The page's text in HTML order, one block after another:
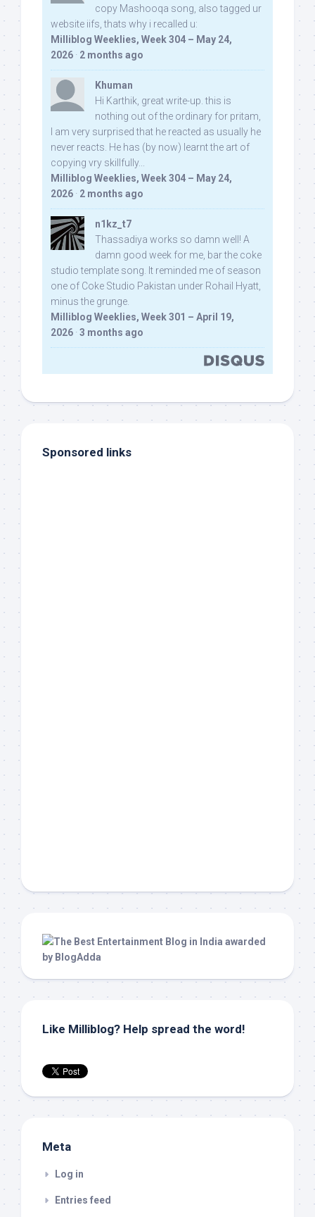
copy Mashooqa song, also tagged ur
website iifs, thats why i recalled u:
Milliblog Weeklies, Week 304 – May 24,
2026 · 2 months ago
Khuman
Hi Karthik, great write-up. this is
nothing out of the ordinary for pritam,
I am very surprised that he reacted as usually he
never reacts. He has (by now) learnt the art of
copying vry skillfully...
Milliblog Weeklies, Week 304 – May 24,
2026 · 2 months ago
n1kz_t7
Thassadiya works so damn well! A
damn good week for me, bar the coke
studio template song. It reminded me of season
one of Coke Studio Pakistan under Rohail Hyatt,
minus the grunge.
Milliblog Weeklies, Week 301 – April 19,
2026 · 3 months ago
Sponsored links
Like Milliblog? Help spread the word!
Meta
Log in
Entries feed